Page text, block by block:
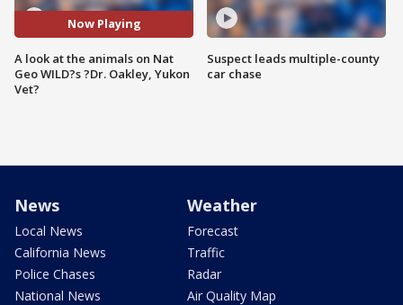
Now Playing
A look at the animals on Nat
Geo WILD?s ?Dr. Oakley, Yukon
Vet?
Suspect leads multiple-county
car chase
News
Local News
California News
Police Chases
National News
Weather
Forecast
Traffic
Radar
Air Quality Map